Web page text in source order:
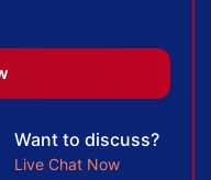
*
(CMS)
Online
(Optional)
Want to discuss?
Live Chat Now